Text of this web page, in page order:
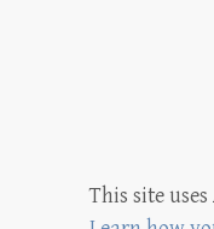
This site